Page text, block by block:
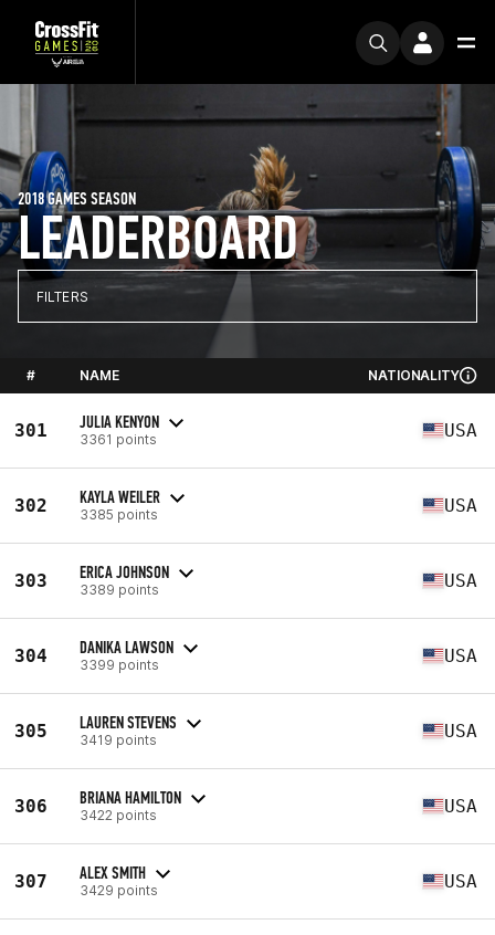
LEADERBOARD
2018 GAMES SEASON
FILTERS
# NAME NATIONALITY
301 JULIA KENYON
3361 points USA
302 KAYLA WEILER
3385 points USA
303 ERICA JOHNSON
3389 points USA
304 DANIKA LAWSON
3399 points USA
305 LAUREN STEVENS
3419 points USA
306 BRIANA HAMILTON
3422 points USA
307 ALEX SMITH
3429 points USA